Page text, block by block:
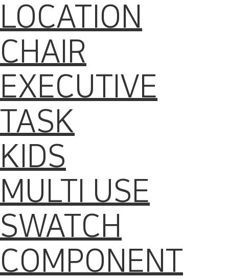
LOCATION
CHAIR
EXECUTIVE
TASK
KIDS
MULTI USE
SWATCH
COMPONENT